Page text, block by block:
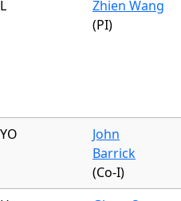
Zhien Wang
(PI)
John
Barrick
(Co-I)